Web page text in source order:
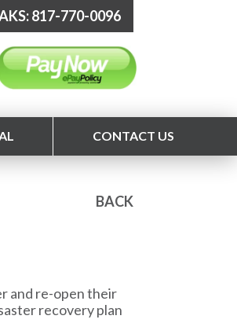
817-770-0096
CONTACT US
BACK
and re-open their
recovery plan